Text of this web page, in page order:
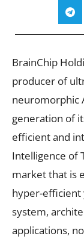
BrainChip
producer of
neuromorphic
generation of
efficient and
Intelligence of
market that is
hyper-efficient
system,
applications,